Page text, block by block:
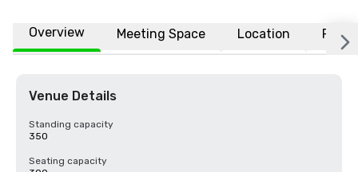
Overview Meeting Space Location FAQs
Venue Details
Standing capacity
350
Seating capacity